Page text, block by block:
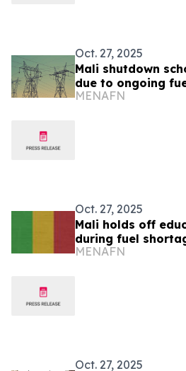
Oct. 27, 2025
Mali shutdown
due to ongoing
MENAFN
Oct. 27, 2025
Mali holds off
during fuel
MENAFN
Oct. 27, 2025